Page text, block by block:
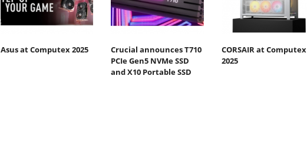
Asus at Computex 2025
Crucial announces T710
PCIe Gen5 NVMe SSD
and X10 Portable SSD
CORSAIR at Computex
2025